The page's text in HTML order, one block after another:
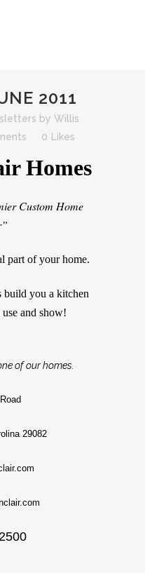
2011
by Willis
0 Likes
Homes
Custom Home
part of your home.
you a kitchen
and show!
of our homes.
29082